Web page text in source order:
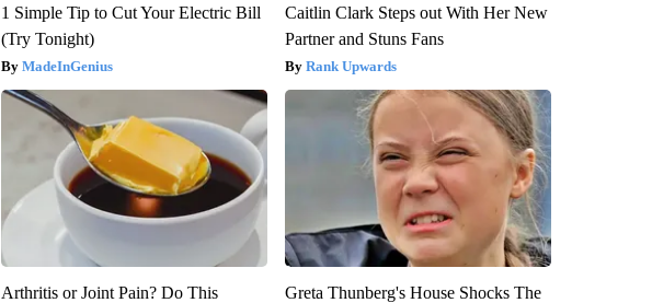
1 Simple Tip to Cut Your Electric Bill
(Try Tonight)
MadeInGenius
Caitlin Clark Steps out With Her New
Partner and Stuns Fans
Rank Upwards
Arthritis or Joint Pain? Do This
Greta Thunberg's House Shocks The